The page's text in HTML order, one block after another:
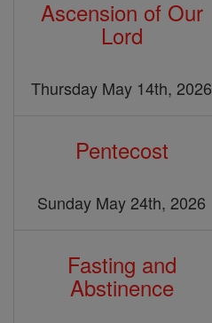
Ascension of Our
Lord
Thursday May 14th, 2026
Pentecost
Sunday May 24th, 2026
Fasting and
Abstinence